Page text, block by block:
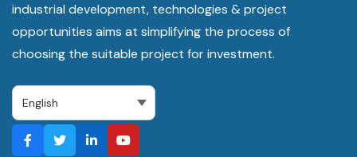
industrial development, technologies & project
opportunities aims at simplifying the process of
choosing the suitable project for investment.